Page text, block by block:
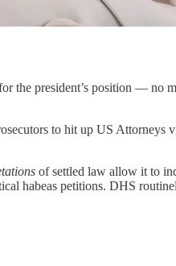
the president’s position — no
to hit up US Attorneys
of settled law allow it to
habeas petitions. DHS